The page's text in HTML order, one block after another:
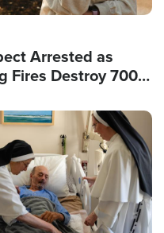
Arrested as
Fires Destroy 700